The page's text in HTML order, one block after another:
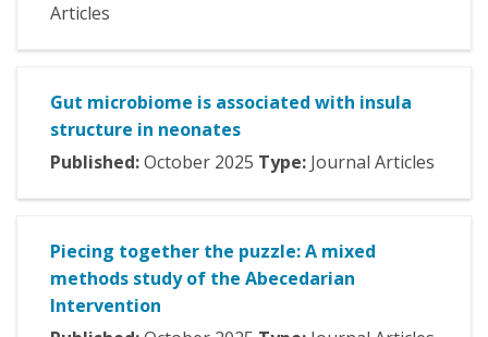
Articles
Gut microbiome is associated with insula
structure in neonates
Published:October 2025 Type: Journal Articles
Piecing together the puzzle: A mixed
methods study of the Abecedarian
Intervention